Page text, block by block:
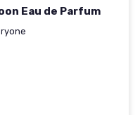
Eau de Parfum